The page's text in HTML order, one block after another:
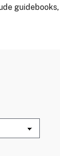
guidebooks,